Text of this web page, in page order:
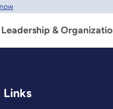
Leadership &
Links